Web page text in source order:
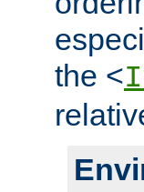
the <